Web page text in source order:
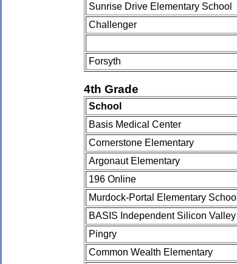
Sunrise Drive Elementary School
Challenger
Forsyth
4th Grade
School
Basis Medical Center
Cornerstone Elementary
Argonaut Elementary
196 Online
Murdock-Portal Elementary School
BASIS Independent Silicon Valley
Pingry
Common Wealth Elementary